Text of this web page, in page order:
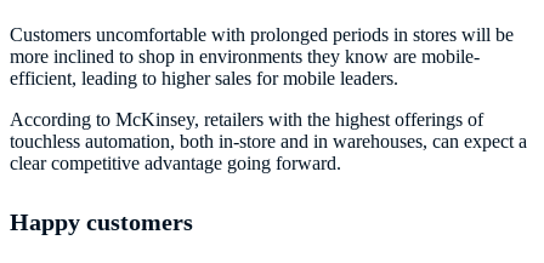
Customers uncomfortable with prolonged periods in stores will be
more inclined to shop in environments they know are mobile-
efficient, leading to higher sales for mobile leaders.
According to McKinsey, retailers with the highest offerings of
touchless automation, both in-store and in warehouses, can expect a
clear competitive advantage going forward.
Happy customers